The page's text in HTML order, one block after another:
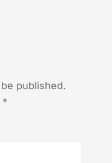
published.
*